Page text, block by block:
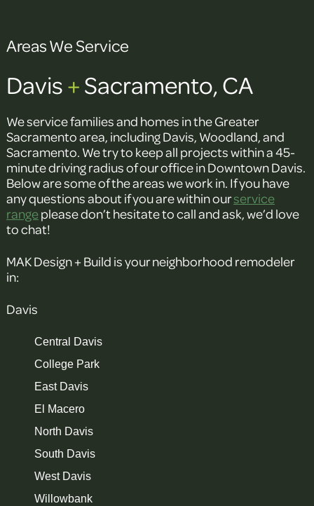
Areas We Service
Davis+Sacramento, CA
We service families and homes in the Greater
Sacramento area, including Davis, Woodland, and
Sacramento. We try to keep all projects within a 45-
minute driving radius of our office in Downtown Davis.
Below are some of the areas we work in. If you have
any questions about if you are within ourservice
rangeplease don’t hesitate to call and ask, we’d love
to chat!
MAK Design + Build is your neighborhood remodeler
in:
Davis
Central Davis
College Park
East Davis
El Macero
North Davis
South Davis
West Davis
Willowbank